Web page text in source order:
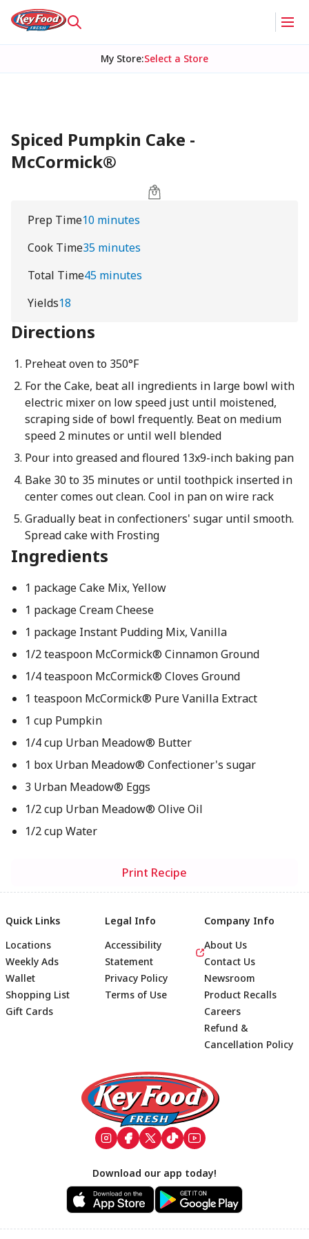
My Store:Select a Store
Spiced Pumpkin Cake -
McCormick®
Prep Time10 minutes
Cook Time35 minutes
Total Time45 minutes
Yields18
Directions
Preheat oven to 350°F
For the Cake, beat all ingredients in large bowl with
electric mixer on low speed just until moistened,
scraping side of bowl frequently. Beat on medium
speed 2 minutes or until well blended
Pour into greased and floured 13x9-inch baking pan
Bake 30 to 35 minutes or until toothpick inserted in
center comes out clean. Cool in pan on wire rack
Gradually beat in confectioners' sugar until smooth.
Spread cake with Frosting
Ingredients
1 package Cake Mix, Yellow
1 package Cream Cheese
1 package Instant Pudding Mix, Vanilla
1/2 teaspoon McCormick® Cinnamon Ground
1/4 teaspoon McCormick® Cloves Ground
1 teaspoon McCormick® Pure Vanilla Extract
1 cup Pumpkin
1/4 cup Urban Meadow® Butter
1 box Urban Meadow® Confectioner's sugar
3 Urban Meadow® Eggs
1/2 cup Urban Meadow® Olive Oil
1/2 cup Water
Print Recipe
Footer
Quick Links
Locations
Weekly Ads
Wallet
Shopping List
Gift Cards
Legal Info
Accessibility
Statement
Privacy Policy
Terms of Use
Company Info
About Us
Contact Us
Newsroom
Product Recalls
Careers
Refund &
Cancellation Policy
Download our app today!